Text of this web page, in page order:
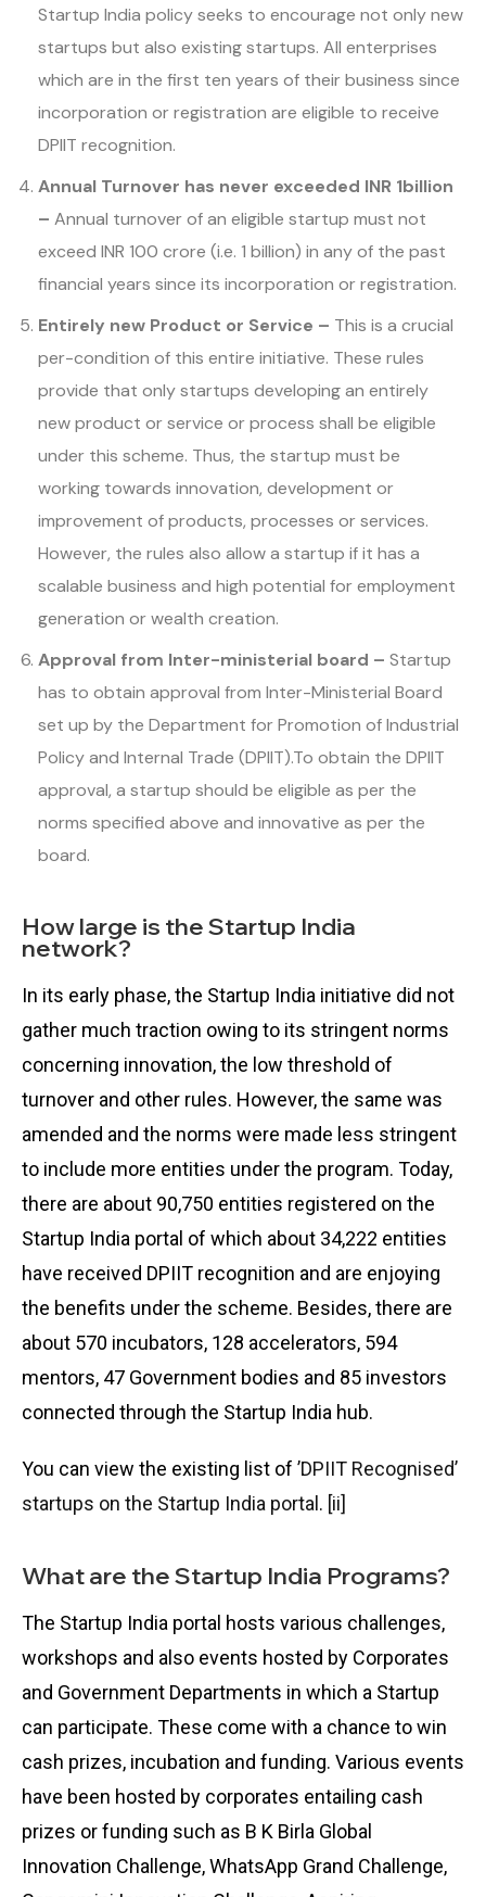
Startup India policy seeks to encourage not only new
startups but also existing startups. All enterprises
which are in the first ten years of their business since
incorporation or registration are eligible to receive
DPIIT recognition.
Annual Turnover has never exceeded INR 1billion
– Annual turnover of an eligible startup must not
exceed INR 100 crore (i.e. 1 billion) in any of the past
financial years since its incorporation or registration.
Entirely new Product or Service – This is a crucial
per-condition of this entire initiative. These rules
provide that only startups developing an entirely
new product or service or process shall be eligible
under this scheme. Thus, the startup must be
working towards innovation, development or
improvement of products, processes or services.
However, the rules also allow a startup if it has a
scalable business and high potential for employment
generation or wealth creation.
Approval from Inter-ministerial board – Startup
has to obtain approval from Inter-Ministerial Board
set up by the Department for Promotion of Industrial
Policy and Internal Trade (DPIIT).To obtain the DPIIT
approval, a startup should be eligible as per the
norms specified above and innovative as per the
board.
How large is the Startup India
network?
In its early phase, the Startup India initiative did not
gather much traction owing to its stringent norms
concerning innovation, the low threshold of
turnover and other rules. However, the same was
amended and the norms were made less stringent
to include more entities under the program. Today,
there are about 90,750 entities registered on the
Startup India portal of which about 34,222 entities
have received DPIIT recognition and are enjoying
the benefits under the scheme. Besides, there are
about 570 incubators, 128 accelerators, 594
mentors, 47 Government bodies and 85 investors
connected through the Startup India hub.
You can view the existing list of ’DPIIT Recognised’
startups on the Startup India portal . [ii]
What are the Startup India Programs?
The Startup India portal hosts various challenges,
workshops and also events hosted by Corporates
and Government Departments in which a Startup
can participate. These come with a chance to win
cash prizes, incubation and funding. Various events
have been hosted by corporates entailing cash
prizes or funding such as B K Birla Global
Innovation Challenge, WhatsApp Grand Challenge,